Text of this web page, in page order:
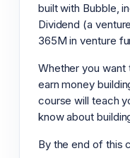
built with Bubble,
Dividend (a
365M in venture
Whether you want
earn money
course will teach
know about
By the end of this